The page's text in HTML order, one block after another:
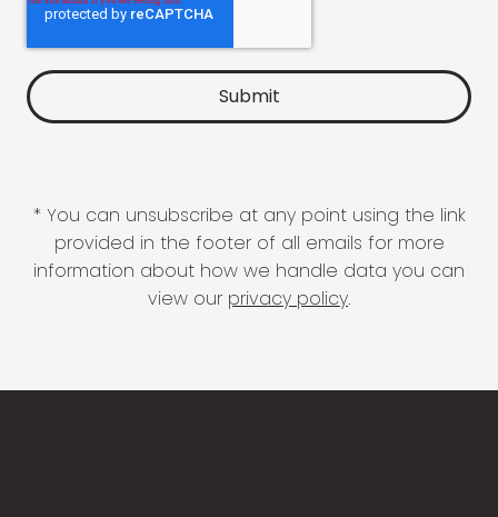
* You can unsubscribe at any point using the link
provided in the footer of all emails for more
information about how we handle data you can
view our privacy policy.